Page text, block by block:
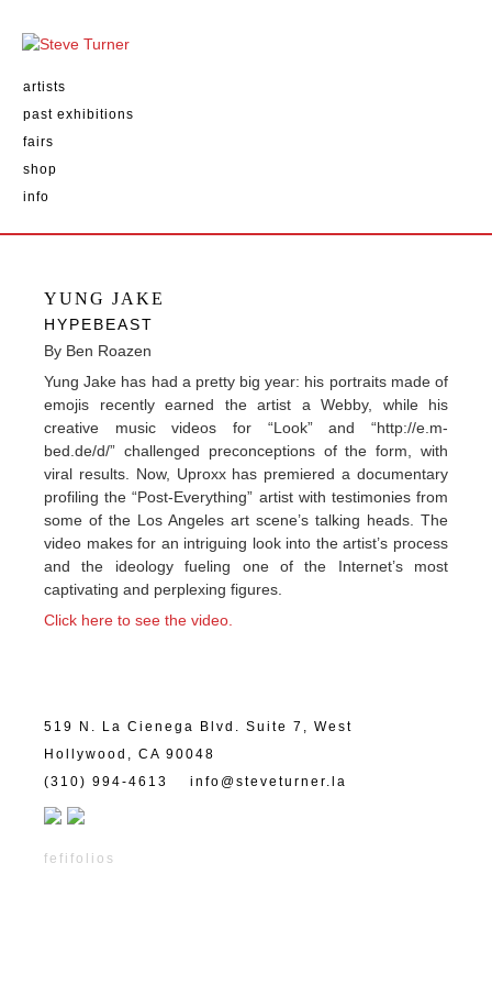
artists
past exhibitions
fairs
shop
info
YUNG JAKE
HYPEBEAST
By Ben Roazen
Yung Jake has had a pretty big year: his portraits made of
emojis recently earned the artist a Webby, while his
creative music videos for “Look” and “http://e.m-
bed.de/d/” challenged preconceptions of the form, with
viral results. Now, Uproxx has premiered a documentary
profiling the “Post-Everything” artist with testimonies from
some of the Los Angeles art scene’s talking heads. The
video makes for an intriguing look into the artist’s process
and the ideology fueling one of the Internet’s most
captivating and perplexing figures.
Click here to see the video.
519 N. La Cienega Blvd. Suite 7, West
Hollywood, CA 90048
(310) 994-4613
info@steveturner.la
fefifolios